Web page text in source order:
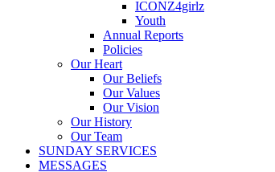
ICONZ4girlz
Youth
Annual Reports
Policies
Our Heart
Our Beliefs
Our Values
Our Vision
Our History
Our Team
SUNDAY SERVICES
MESSAGES